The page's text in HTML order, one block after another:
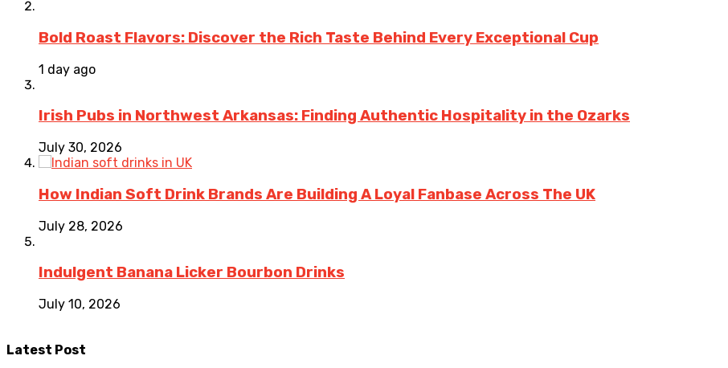
Bold Roast Flavors: Discover the Rich Taste Behind Every Exceptional Cup
1 day ago
Irish Pubs in Northwest Arkansas: Finding Authentic Hospitality in the Ozarks
July 30, 2026
How Indian Soft Drink Brands Are Building A Loyal Fanbase Across The UK
July 28, 2026
Indulgent Banana Licker Bourbon Drinks
July 10, 2026
Latest Post